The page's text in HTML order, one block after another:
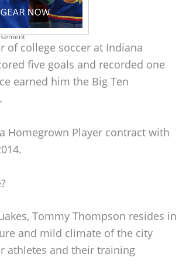
of college soccer at Indiana
five goals and recorded one
earned him the Big Ten
Homegrown Player contract with
Tommy Thompson resides in
and mild climate of the city
athletes and their training